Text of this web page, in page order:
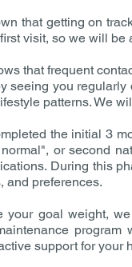
that getting on
visit, so we will
that frequent
seeing you
patterns. We
the initial 3
or second
During this
and preferences.
your goal weight,
support for your